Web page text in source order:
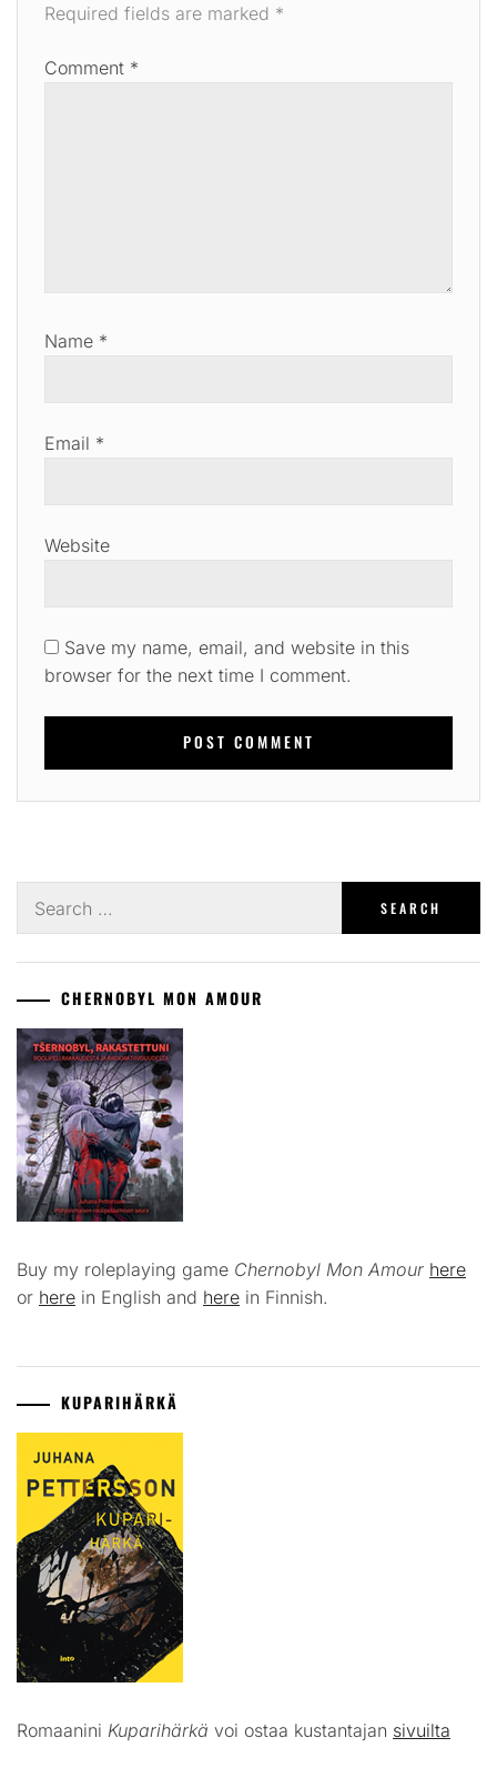
Required fields are marked *
Comment *
Name *
Email *
Website
Save my name, email, and website in this
browser for the next time I comment.
for:
CHERNOBYL MON AMOUR
Buy my roleplaying game Chernobyl Mon Amour here
or here in English and here in Finnish.
KUPARIHÄRKÄ
Romaanini Kuparihärkä voi ostaa kustantajan sivuilta